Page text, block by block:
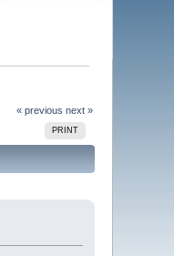
« previous next »
PRINT